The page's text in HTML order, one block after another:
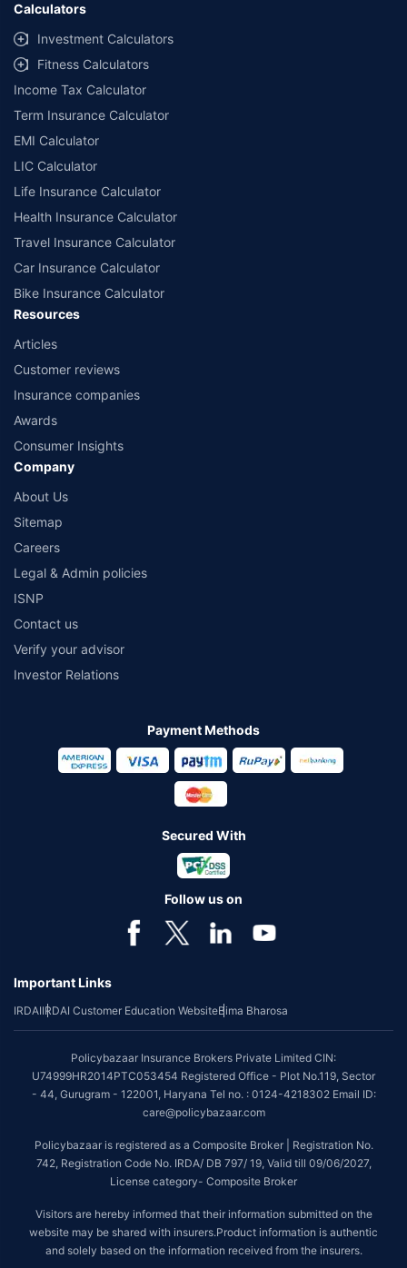
Calculators
Investment Calculators
Fitness Calculators
Income Tax Calculator
Term Insurance Calculator
EMI Calculator
LIC Calculator
Life Insurance Calculator
Health Insurance Calculator
Travel Insurance Calculator
Car Insurance Calculator
Bike Insurance Calculator
Resources
Articles
Customer reviews
Insurance companies
Awards
Consumer Insights
Company
About Us
Sitemap
Careers
Legal & Admin policies
ISNP
Contact us
Verify your advisor
Investor Relations
Payment Methods
Secured With
Follow us on
Important Links
IRDAIIRDAI Customer Education WebsiteBima Bharosa
Policybazaar Insurance Brokers Private Limited CIN:
U74999HR2014PTC053454 Registered Office - Plot No.119, Sector
- 44, Gurugram - 122001, Haryana Tel no. : 0124-4218302 Email ID:
care@policybazaar.com
Policybazaar is registered as a Composite Broker | Registration No.
742, Registration Code No. IRDA/ DB 797/ 19, Valid till 09/06/2027,
License category- Composite Broker
Visitors are hereby informed that their information submitted on the
website may be shared with insurers.Product information is authentic
and solely based on the information received from the insurers.